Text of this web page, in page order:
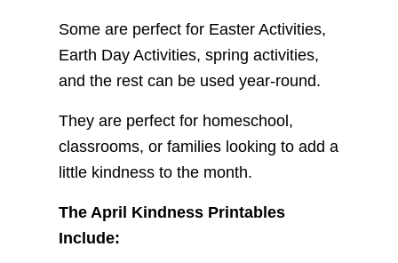
Some are perfect for Easter Activities,
Earth Day Activities, spring activities,
and the rest can be used year-round.
They are perfect for homeschool,
classrooms, or families looking to add a
little kindness to the month.
The April Kindness Printables
Include: